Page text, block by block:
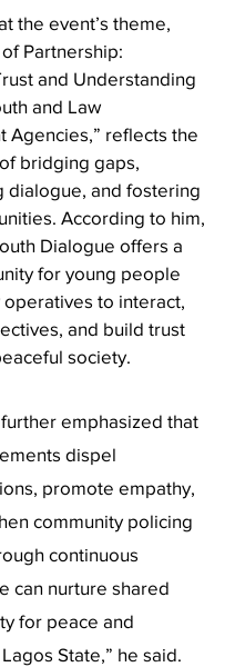
the event’s theme,
Partnership:
and Understanding
and Law
Agencies,” reflects the
bridging gaps,
dialogue, and fostering
According to him,
Dialogue offers a
for young people
operatives to interact,
and build trust
society.
emphasized that
dispel
promote empathy,
community policing
continuous
can nurture shared
for peace and
State,” he said.